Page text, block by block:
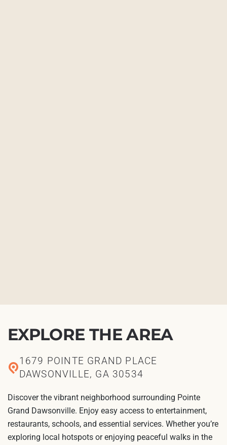
EXPLORE THE AREA
1679 POINTE GRAND PLACE
DAWSONVILLE, GA 30534
Discover the vibrant neighborhood surrounding Pointe
Grand Dawsonville. Enjoy easy access to entertainment,
restaurants, schools, and essential services. Whether you’re
exploring local hotspots or enjoying peaceful walks in the